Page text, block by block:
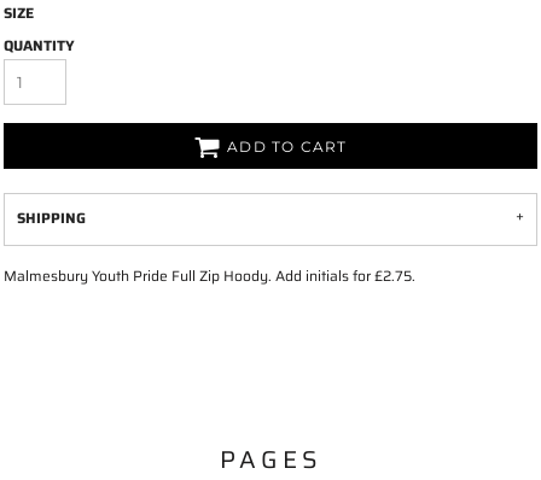
SIZE
QUANTITY
ADD TO CART
SHIPPING
Malmesbury Youth Pride Full Zip Hoody. Add initials for £2.75.
PAGES